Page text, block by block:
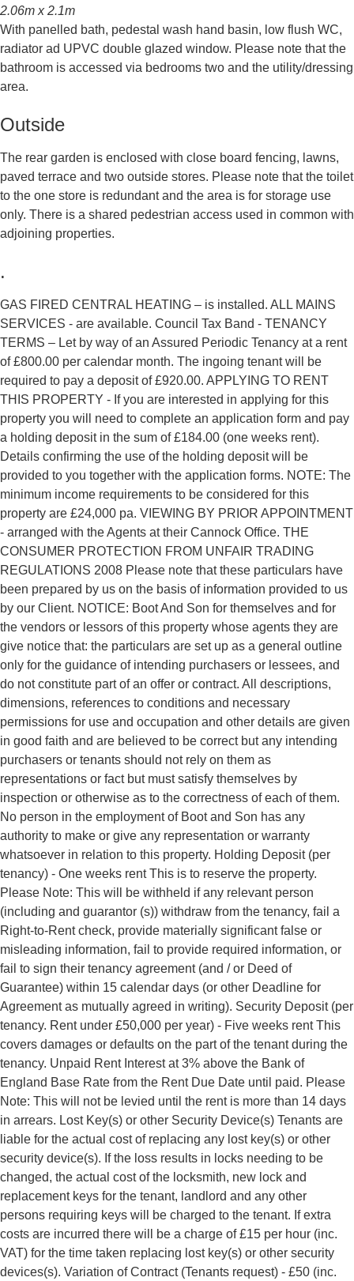
2.06m x 2.1m
With panelled bath, pedestal wash hand basin, low flush WC,
radiator ad UPVC double glazed window. Please note that the
bathroom is accessed via bedrooms two and the utility/dressing
area.
Outside
The rear garden is enclosed with close board fencing, lawns,
paved terrace and two outside stores. Please note that the toilet
to the one store is redundant and the area is for storage use
only. There is a shared pedestrian access used in common with
adjoining properties.
.
GAS FIRED CENTRAL HEATING – is installed. ALL MAINS
SERVICES - are available. Council Tax Band - TENANCY
TERMS – Let by way of an Assured Periodic Tenancy at a rent
of £800.00 per calendar month. The ingoing tenant will be
required to pay a deposit of £920.00. APPLYING TO RENT
THIS PROPERTY - If you are interested in applying for this
property you will need to complete an application form and pay
a holding deposit in the sum of £184.00 (one weeks rent).
Details confirming the use of the holding deposit will be
provided to you together with the application forms. NOTE: The
minimum income requirements to be considered for this
property are £24,000 pa. VIEWING BY PRIOR APPOINTMENT
- arranged with the Agents at their Cannock Office. THE
CONSUMER PROTECTION FROM UNFAIR TRADING
REGULATIONS 2008 Please note that these particulars have
been prepared by us on the basis of information provided to us
by our Client. NOTICE: Boot And Son for themselves and for
the vendors or lessors of this property whose agents they are
give notice that: the particulars are set up as a general outline
only for the guidance of intending purchasers or lessees, and
do not constitute part of an offer or contract. All descriptions,
dimensions, references to conditions and necessary
permissions for use and occupation and other details are given
in good faith and are believed to be correct but any intending
purchasers or tenants should not rely on them as
representations or fact but must satisfy themselves by
inspection or otherwise as to the correctness of each of them.
No person in the employment of Boot and Son has any
authority to make or give any representation or warranty
whatsoever in relation to this property. Holding Deposit (per
tenancy) - One weeks rent This is to reserve the property.
Please Note: This will be withheld if any relevant person
(including and guarantor (s)) withdraw from the tenancy, fail a
Right-to-Rent check, provide materially significant false or
misleading information, fail to provide required information, or
fail to sign their tenancy agreement (and / or Deed of
Guarantee) within 15 calendar days (or other Deadline for
Agreement as mutually agreed in writing). Security Deposit (per
tenancy. Rent under £50,000 per year) - Five weeks rent This
covers damages or defaults on the part of the tenant during the
tenancy. Unpaid Rent Interest at 3% above the Bank of
England Base Rate from the Rent Due Date until paid. Please
Note: This will not be levied until the rent is more than 14 days
in arrears. Lost Key(s) or other Security Device(s) Tenants are
liable for the actual cost of replacing any lost key(s) or other
security device(s). If the loss results in locks needing to be
changed, the actual cost of the locksmith, new lock and
replacement keys for the tenant, landlord and any other
persons requiring keys will be charged to the tenant. If extra
costs are incurred there will be a charge of £15 per hour (inc.
VAT) for the time taken replacing lost key(s) or other security
devices(s). Variation of Contract (Tenants request) - £50 (inc.